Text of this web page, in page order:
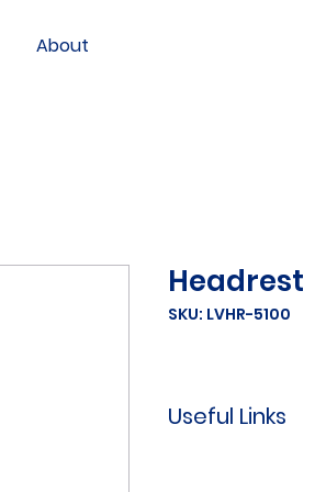
About
Headrest
SKU: LVHR-5100
Useful Links